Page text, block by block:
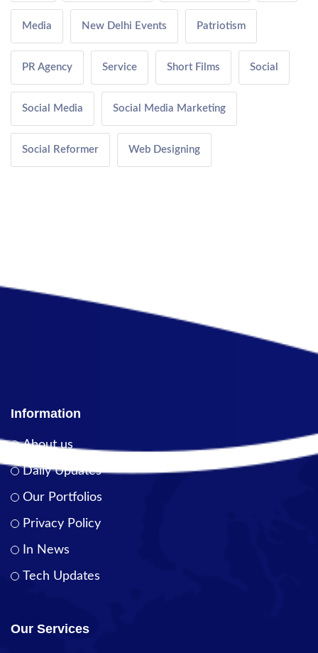
Media New Delhi Events Patriotism
PR Agency Service Short Films Social
Social Media Social Media Marketing
Social Reformer Web Designing
Information
About us
Daily Updates
Our Portfolios
Privacy Policy
In News
Tech Updates
Our Services